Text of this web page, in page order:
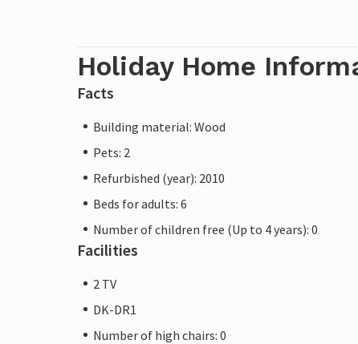
Holiday Home
Facts
Building material: Wood
Pets: 2
Refurbished (year): 2010
Beds for adults: 6
Number of children free (Up to 4 years): 0
Facilities
2 TV
DK-DR1
Number of high chairs: 0